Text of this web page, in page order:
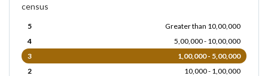
census
5
Greater than 10,00,000
4
5,00,000 - 10,00,000
3
1,00,000 - 5,00,000
2
10,000 - 1,00,000